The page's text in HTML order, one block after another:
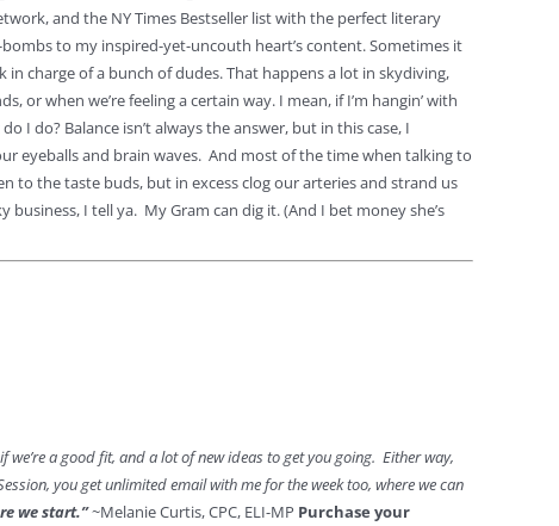
and the NY Times Bestseller list with the perfect literary
to my inspired-yet-uncouth heart’s content. Sometimes it
charge of a bunch of dudes. That happens a lot in skydiving,
when we’re feeling a certain way. I mean, if I’m hangin’ with
do? Balance isn’t always the answer, but in this case, I
eyeballs and brain waves. And most of the time when talking to
to the taste buds, but in excess clog our arteries and strand us
I tell ya. My Gram can dig it. (And I bet money she’s
we’re a good fit, and a lot of new ideas to get you going. Either way,
you get unlimited email with me for the week too, where we can
we start.”~Melanie Curtis, CPC, ELI-MP Purchase your